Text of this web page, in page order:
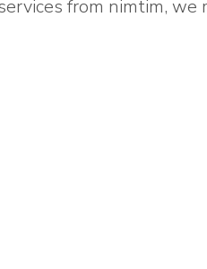
from nimtim, we